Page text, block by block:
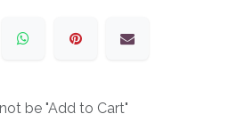
be "Add to Cart"